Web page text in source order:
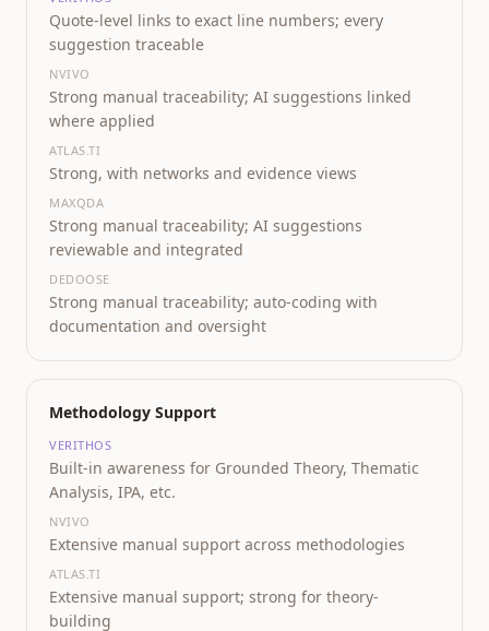
Quote-level links to exact line numbers; every
suggestion traceable
NVIVO
Strong manual traceability; AI suggestions linked
where applied
ATLAS.TI
Strong, with networks and evidence views
MAXQDA
Strong manual traceability; AI suggestions
reviewable and integrated
DEDOOSE
Strong manual traceability; auto-coding with
documentation and oversight
Methodology Support
VERITHOS
Built-in awareness for Grounded Theory, Thematic
Analysis, IPA, etc.
NVIVO
Extensive manual support across methodologies
ATLAS.TI
Extensive manual support; strong for theory-
building